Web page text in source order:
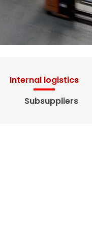
Internal logistics
Subsuppliers